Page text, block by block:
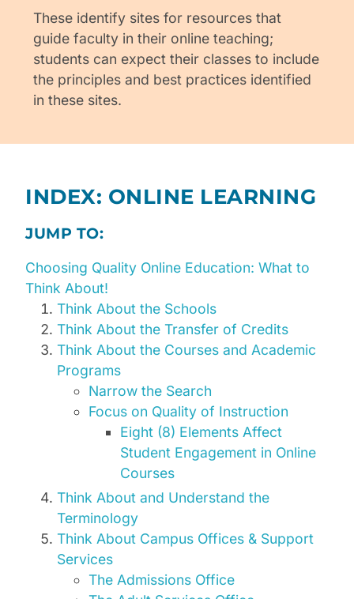
These identify sites for resources that
guide faculty in their online teaching;
students can expect their classes to include
the principles and best practices identified
in these sites.
INDEX: ONLINE LEARNING
JUMP TO:
Choosing Quality Online Education: What to
Think About!
Think About the Schools
Think About the Transfer of Credits
Think About the Courses and Academic
Programs
Narrow the Search
Focus on Quality of Instruction
Eight (8) Elements Affect
Student Engagement in Online
Courses
Think About and Understand the
Terminology
Think About Campus Offices & Support
Services
The Admissions Office